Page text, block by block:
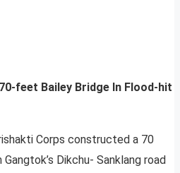
feet Bailey Bridge In Flood-hit
Corps constructed a 70
Dikchu- Sanklang road